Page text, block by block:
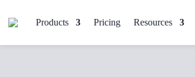
Products Pricing Resources